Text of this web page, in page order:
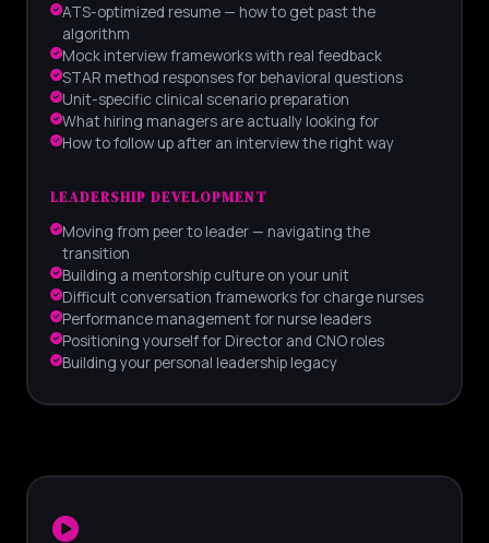
ATS-optimized resume — how to get past the
algorithm
Mock interview frameworks with real feedback
STAR method responses for behavioral questions
Unit-specific clinical scenario preparation
What hiring managers are actually looking for
How to follow up after an interview the right way
LEADERSHIP DEVELOPMENT
Moving from peer to leader — navigating the
transition
Building a mentorship culture on your unit
Difficult conversation frameworks for charge nurses
Performance management for nurse leaders
Positioning yourself for Director and CNO roles
Building your personal leadership legacy